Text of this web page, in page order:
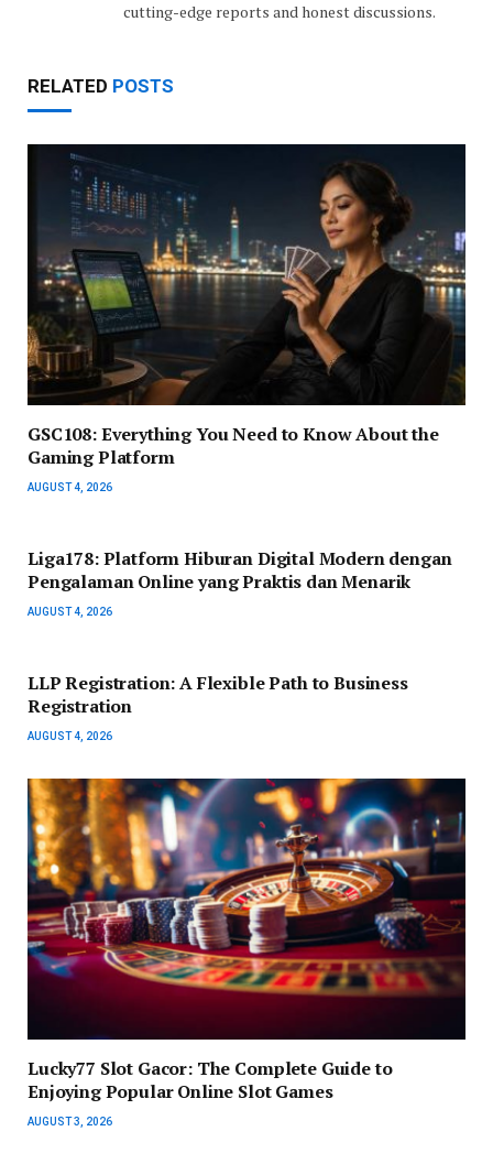
cutting-edge reports and honest discussions.
RELATED POSTS
GSC108: Everything You Need to Know About the
Gaming Platform
AUGUST 4, 2026
Liga178: Platform Hiburan Digital Modern dengan
Pengalaman Online yang Praktis dan Menarik
AUGUST 4, 2026
LLP Registration: A Flexible Path to Business
Registration
AUGUST 4, 2026
Lucky77 Slot Gacor: The Complete Guide to
Enjoying Popular Online Slot Games
AUGUST 3, 2026